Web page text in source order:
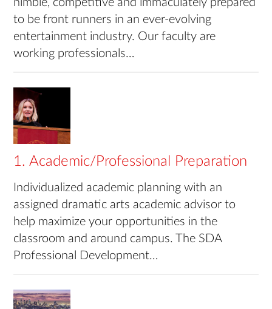
to be front runners in an ever-evolving
entertainment industry. Our faculty are
working professionals…
1. Academic/Professional Preparation
Individualized academic planning with an
assigned dramatic arts academic advisor to
help maximize your opportunities in the
classroom and around campus. The SDA
Professional Development…